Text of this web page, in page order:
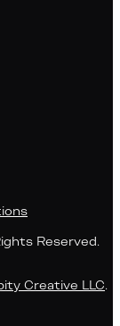
Reserved.
Creative LLC.